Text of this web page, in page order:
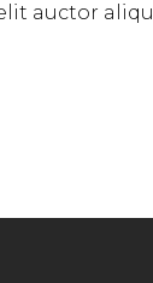
auctor